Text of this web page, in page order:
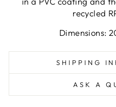
recycled
Dimensions:
SHIPPING
ASK A